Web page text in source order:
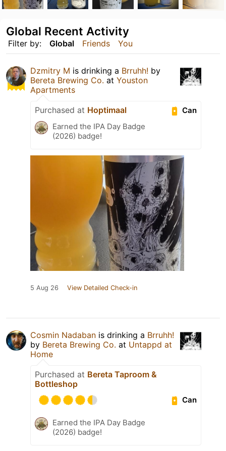
Filter by: Global Friends You
Global Recent Activity
Dzmitry M is drinking a Brruhh! by
Bereta Brewing Co. at Youston
Apartments
Can
Purchased at Hoptimaal
Earned the IPA Day Badge
(2026) badge!
5 Aug 26 View Detailed Check-in
Cosmin Nadaban is drinking a Brruhh!
by Bereta Brewing Co. at Untappd at
Home
Purchased at Bereta Taproom &
Bottleshop
Can
Earned the IPA Day Badge
(2026) badge!